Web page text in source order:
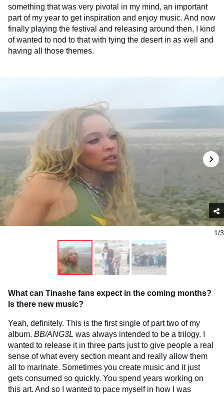
something that was very pivotal in my mind, an important
part of my year to get inspiration and enjoy music. And now
finally playing the festival and releasing around then, I kind
of wanted to nod to that with tying the desert in as well and
having all those themes.
1/3
What can Tinashe fans expect in the coming months?
Is there new music?
Yeah, definitely. This is the first single of part two of my
album. BB/ANG3L was always intended to be a trilogy. I
wanted to release it in three parts just to give people a real
sense of what every section meant and really allow them
all to marinate. Sometimes you create music and it just
gets consumed so quickly. You spend years working on
this art. And so I wanted to pace myself in how I was